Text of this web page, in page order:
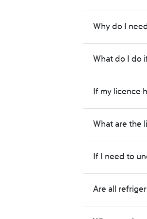
Why do I
What do I do
If my licence
What are the
If I need to
Are all